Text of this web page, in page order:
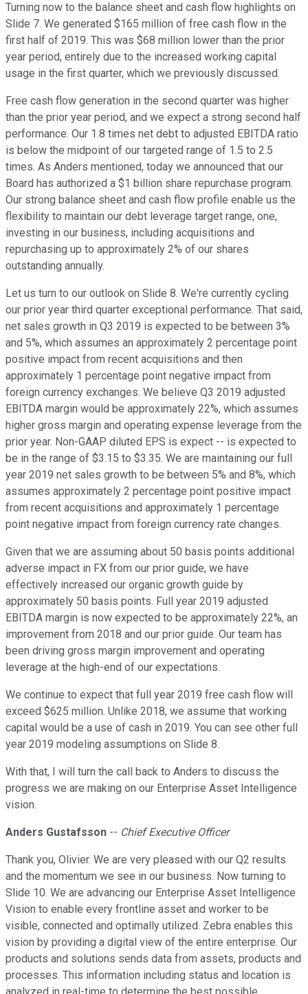
Turning now to the balance sheet and cash flow highlights on
Slide 7. We generated $165 million of free cash flow in the
first half of 2019. This was $68 million lower than the prior
year period, entirely due to the increased working capital
usage in the first quarter, which we previously discussed.
Free cash flow generation in the second quarter was higher
than the prior year period, and we expect a strong second half
performance. Our 1.8 times net debt to adjusted EBITDA ratio
is below the midpoint of our targeted range of 1.5 to 2.5
times. As Anders mentioned, today we announced that our
Board has authorized a $1 billion share repurchase program.
Our strong balance sheet and cash flow profile enable us the
flexibility to maintain our debt leverage target range, one,
investing in our business, including acquisitions and
repurchasing up to approximately 2% of our shares
outstanding annually.
Let us turn to our outlook on Slide 8. We're currently cycling
our prior year third quarter exceptional performance. That said,
net sales growth in Q3 2019 is expected to be between 3%
and 5%, which assumes an approximately 2 percentage point
positive impact from recent acquisitions and then
approximately 1 percentage point negative impact from
foreign currency exchanges. We believe Q3 2019 adjusted
EBITDA margin would be approximately 22%, which assumes
higher gross margin and operating expense leverage from the
prior year. Non-GAAP diluted EPS is expect -- is expected to
be in the range of $3.15 to $3.35. We are maintaining our full
year 2019 net sales growth to be between 5% and 8%, which
assumes approximately 2 percentage point positive impact
from recent acquisitions and approximately 1 percentage
point negative impact from foreign currency rate changes.
Given that we are assuming about 50 basis points additional
adverse impact in FX from our prior guide, we have
effectively increased our organic growth guide by
approximately 50 basis points. Full year 2019 adjusted
EBITDA margin is now expected to be approximately 22%, an
improvement from 2018 and our prior guide. Our team has
been driving gross margin improvement and operating
leverage at the high-end of our expectations.
We continue to expect that full year 2019 free cash flow will
exceed $625 million. Unlike 2018, we assume that working
capital would be a use of cash in 2019. You can see other full
year 2019 modeling assumptions on Slide 8.
With that, I will turn the call back to Anders to discuss the
progress we are making on our Enterprise Asset Intelligence
vision.
Anders Gustafsson -- Chief Executive Officer
Thank you, Olivier. We are very pleased with our Q2 results
and the momentum we see in our business. Now turning to
Slide 10. We are advancing our Enterprise Asset Intelligence
Vision to enable every frontline asset and worker to be
visible, connected and optimally utilized. Zebra enables this
vision by providing a digital view of the entire enterprise. Our
products and solutions sends data from assets, products and
processes. This information including status and location is